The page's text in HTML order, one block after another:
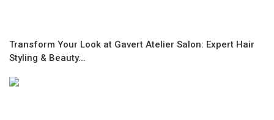
Transform Your Look at Gavert Atelier Salon: Expert Hair
Styling & Beauty...